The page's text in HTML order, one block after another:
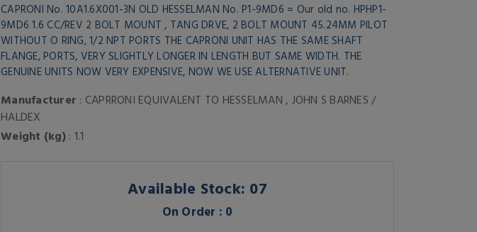
CAPRONI No. 10A1.6X001-3N OLD HESSELMAN No. P1-9MD6 = Our old no. HPHP1-
9MD6 1.6 CC/REV 2 BOLT MOUNT , TANG DRVE, 2 BOLT MOUNT 45.24MM PILOT
WITHOUT O RING, 1/2 NPT PORTS THE CAPRONI UNIT HAS THE SAME SHAFT
FLANGE, PORTS, VERY SLIGHTLY LONGER IN LENGTH BUT SAME WIDTH. THE
GENUINE UNITS NOW VERY EXPENSIVE, NOW WE USE ALTERNATIVE UNIT.
Manufacturer : CAPRRONI EQUIVALENT TO HESSELMAN , JOHN S BARNES /
HALDEX
Weight (kg): 1.1
Available Stock: 07
On Order : 0